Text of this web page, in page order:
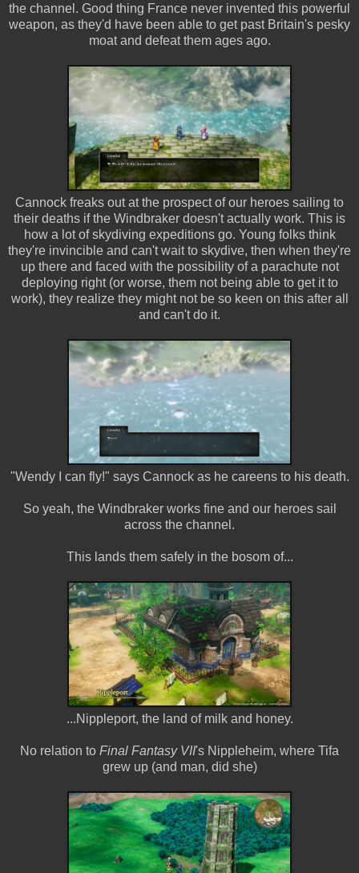
the channel. Good thing France never invented this powerful
weapon, as they'd have been able to get past Britain's pesky
moat and defeat them ages ago.
Cannock freaks out at the prospect of our heroes sailing to
their deaths if the Windbraker doesn't actually work. This is
how a lot of skydiving expeditions go. Young folks think
they're invincible and can't wait to skydive, then when they're
up there and faced with the possibility of a parachute not
deploying right (or worse, them not being able to get it to
work), they realize they might not be so keen on this after all
and can't do it.
"Wendy I can fly!" says Cannock as he careens to his death.
So yeah, the Windbraker works fine and our heroes sail
across the channel.
This lands them safely in the bosom of...
...Nippleport, the land of milk and honey.
No relation to Final Fantasy VII's Nippleheim, where Tifa
grew up (and man, did she)